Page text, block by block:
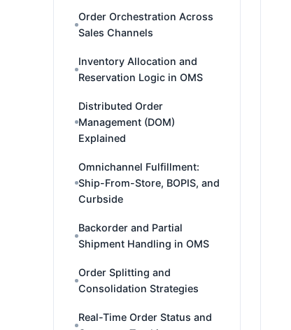
Order Orchestration Across
Sales Channels
Inventory Allocation and
Reservation Logic in OMS
Distributed Order
Management (DOM)
Explained
Omnichannel Fulfillment:
Ship-From-Store, BOPIS, and
Curbside
Backorder and Partial
Shipment Handling in OMS
Order Splitting and
Consolidation Strategies
Real-Time Order Status and